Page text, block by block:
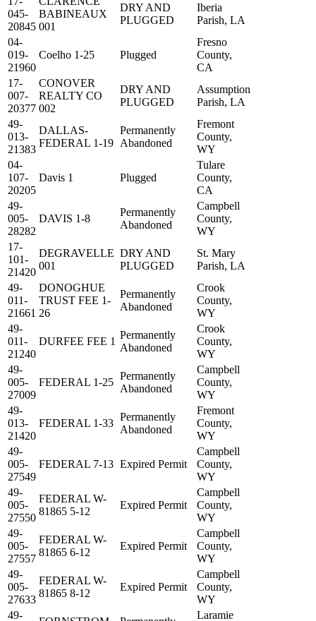
045-
20845
BABINEAUX
001
DRY AND
PLUGGED
Iberia
Parish, LA
04-
019-
21960
Coelho 1-25 Plugged
Fresno
County,
CA
17-
007-
20377
CONOVER
REALTY CO
002
DRY AND
PLUGGED
Assumption
Parish, LA
49-
013-
21383
DALLAS-
FEDERAL 1-19
Permanently
Abandoned
Fremont
County,
WY
04-
107-
20205
Davis 1 Plugged
Tulare
County,
CA
49-
005-
28282
DAVIS 1-8
Permanently
Abandoned
Campbell
County,
WY
17-
101-
21420
DEGRAVELLE
001
DRY AND
PLUGGED
St. Mary
Parish, LA
49-
011-
21661
DONOGHUE
TRUST FEE 1-
26
Permanently
Abandoned
Crook
County,
WY
49-
011-
21240
DURFEE FEE 1
Permanently
Abandoned
Crook
County,
WY
49-
005-
27009
FEDERAL 1-25
Permanently
Abandoned
Campbell
County,
WY
49-
013-
21420
FEDERAL 1-33
Permanently
Abandoned
Fremont
County,
WY
49-
005-
27549
FEDERAL 7-13 Expired Permit
Campbell
County,
WY
49-
005-
27550
FEDERAL W-
81865 5-12
Expired Permit
Campbell
County,
WY
49-
005-
27557
FEDERAL W-
81865 6-12
Expired Permit
Campbell
County,
WY
49-
005-
27633
FEDERAL W-
81865 8-12
Expired Permit
Campbell
County,
WY
49-
Laramie